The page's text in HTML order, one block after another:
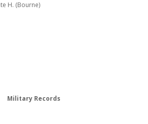
H. (Bourne)
Military Records